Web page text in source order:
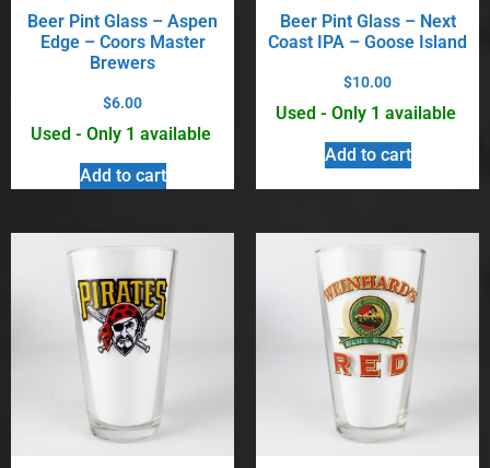
Beer Pint Glass – Aspen
Edge – Coors Master
Brewers
$6.00
Used - Only 1 available
Add to cart
Beer Pint Glass – Next
Coast IPA – Goose Island
$10.00
Used - Only 1 available
Add to cart